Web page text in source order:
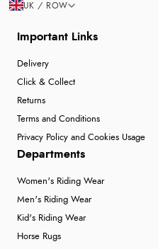
Important Links
Delivery
Click & Collect
Returns
Terms and Conditions
Privacy Policy and Cookies Usage
Departments
Women's Riding Wear
Men's Riding Wear
Kid's Riding Wear
Horse Rugs
UK / ROW